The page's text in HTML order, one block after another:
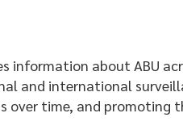
information about ABU
and international
over time, and promoting